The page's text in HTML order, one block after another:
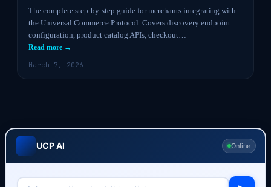
The complete step-by-step guide for merchants integrating with
the Universal Commerce Protocol. Covers discovery endpoint
configuration, product catalog APIs, checkout…
Read more →
March 7, 2026
UCP AI Online